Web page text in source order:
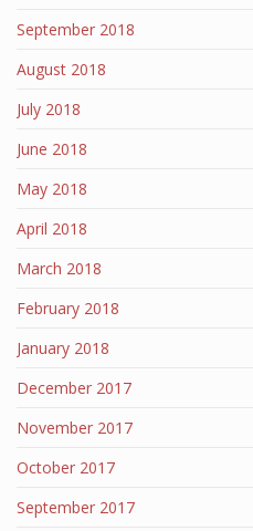
September 2018
August 2018
July 2018
June 2018
May 2018
April 2018
March 2018
February 2018
January 2018
December 2017
November 2017
October 2017
September 2017